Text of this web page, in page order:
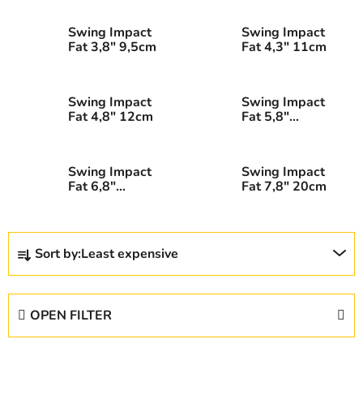
Swing Impact
Fat 3,8" 9,5cm
Swing Impact
Fat 4,3" 11cm
Swing Impact
Fat 4,8" 12cm
Swing Impact
Fat 5,8"
Swing Impact
Fat 6,8"
Swing Impact
Fat 7,8" 20cm
P
o
Sort by:Least expensive
OPEN FILTER